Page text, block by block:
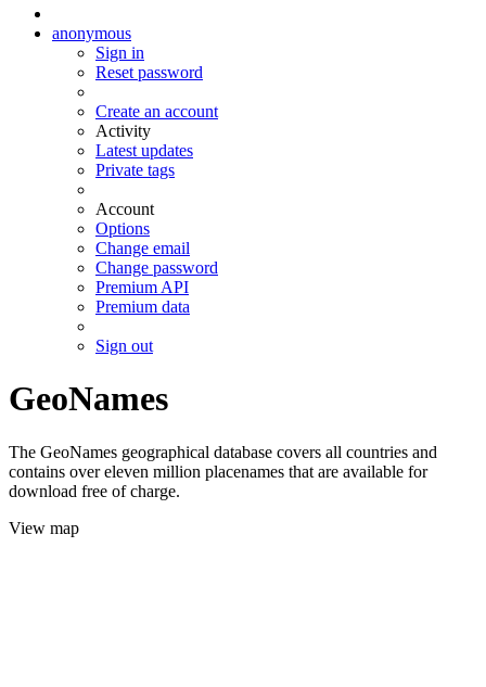
anonymous
Sign in
Reset password
Create an account
Activity
Latest updates
Private tags
Account
Options
Change email
Change password
Premium API
Premium data
Sign out
GeoNames
The GeoNames geographical database covers all countries and
contains over eleven million placenames that are available for
download free of charge.
View map